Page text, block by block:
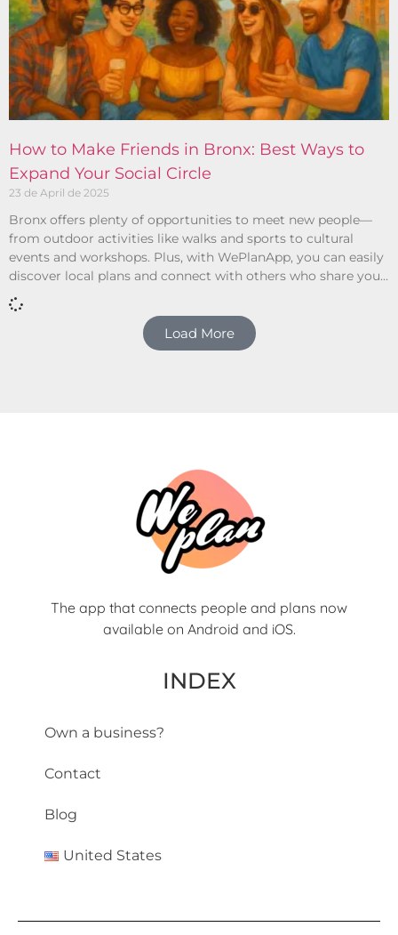
How to Make Friends in Bronx: Best Ways to
Expand Your Social Circle
23 de April de 2025
Bronx offers plenty of opportunities to meet new people—
from outdoor activities like walks and sports to cultural
events and workshops. Plus, with WePlanApp, you can easily
discover local plans and connect with others who share your
interests.
Load More
The app that connects people and plans now
available on Android and iOS.
INDEX
Own a business?
Contact
Blog
United States